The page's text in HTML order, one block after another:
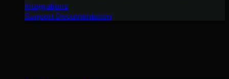
Integrations
Support Documentation